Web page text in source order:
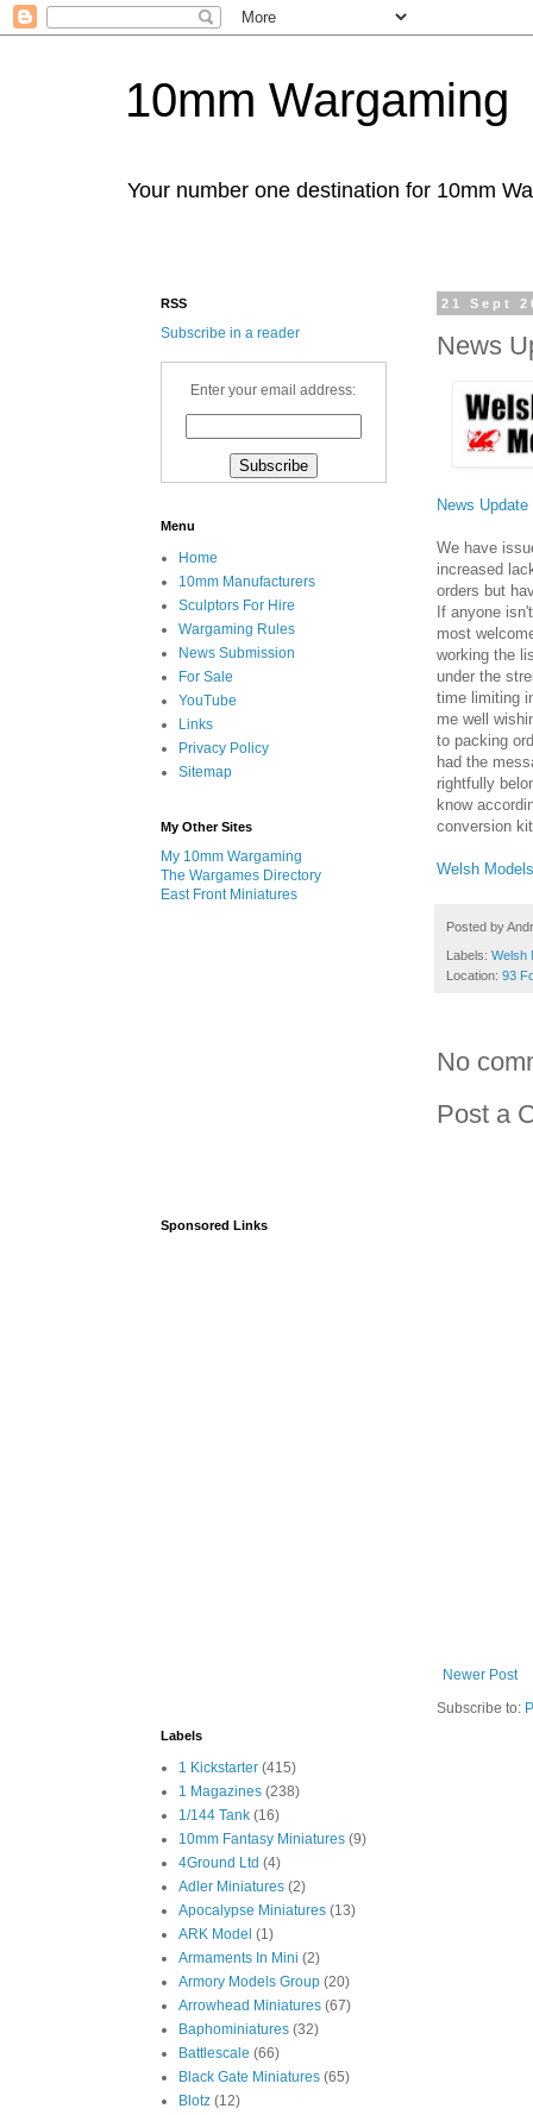
10mm Wargaming
Your number one destination for 10mm
21 Sept
News
News Update
We have
increased
orders but
If anyone
most
working the
under the
time limiting
me well
to packing
had the
rightfully
know
conversion
Welsh Models
Posted by
Labels: Welsh
Location: 93
No
Post a
Newer Post
Subscribe to:
RSS
Subscribe in a reader
Enter your email address:
Menu
Home
10mm Manufacturers
Sculptors For Hire
Wargaming Rules
News Submission
For Sale
YouTube
Links
Privacy Policy
Sitemap
My Other Sites
My 10mm Wargaming
The Wargames Directory
East Front Miniatures
Sponsored Links
Labels
1 Kickstarter (415)
1 Magazines (238)
1/144 Tank (16)
10mm Fantasy Miniatures (9)
4Ground Ltd (4)
Adler Miniatures (2)
Apocalypse Miniatures (13)
ARK Model (1)
Armaments In Mini (2)
Armory Models Group (20)
Arrowhead Miniatures (67)
Baphominiatures (32)
Battlescale (66)
Black Gate Miniatures (65)
Blotz (12)